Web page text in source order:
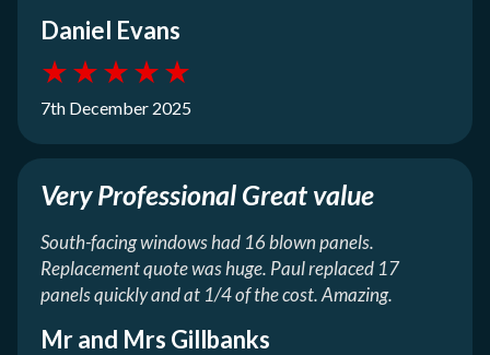
Daniel Evans
★★★★★
7th December 2025
Very Professional Great value
South-facing windows had 16 blown panels.
Replacement quote was huge. Paul replaced 17
panels quickly and at 1/4 of the cost. Amazing.
Mr and Mrs Gillbanks